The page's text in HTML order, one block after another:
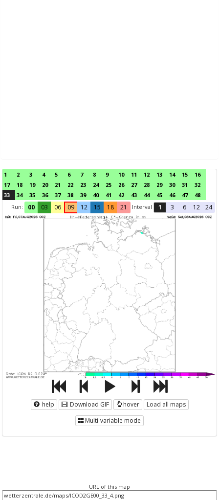
1 2 3 4 5 6 7 8 9 10 11 12 13 14 15
16
17
18 19 20 21 22 23 24 25 26 27 28 29 30 31
32
33
34 35 36 37 38 39 40 41 42 43 44 45 46 47
48
Run:
00 03 06 09 12 15 18 21 Interval 1 3 6 12 24
help Download GIF hover
Load all maps
Multi-variable mode
URL of this map